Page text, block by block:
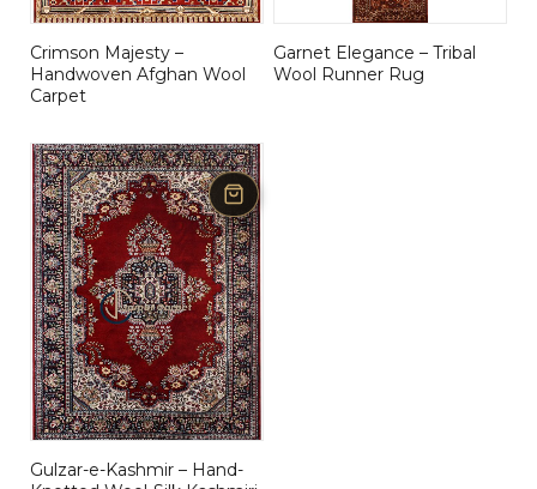
Crimson Majesty –
Handwoven Afghan Wool
Carpet
Garnet Elegance – Tribal
Wool Runner Rug
Gulzar-e-Kashmir – Hand-